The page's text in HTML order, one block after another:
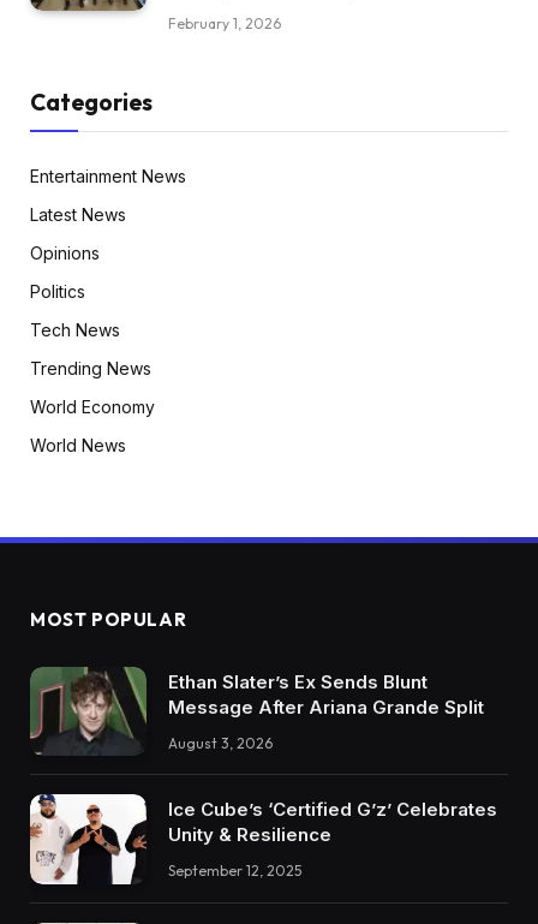
February 1, 2026
Categories
Entertainment News
Latest News
Opinions
Politics
Tech News
Trending News
World Economy
World News
MOST POPULAR
Ethan Slater’s Ex Sends Blunt
Message After Ariana Grande Split
August 3, 2026
Ice Cube’s ‘Certified G’z’ Celebrates
Unity & Resilience
September 12, 2025